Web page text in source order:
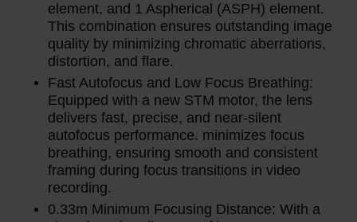
element, and 1 Aspherical (ASPH) element.
This combination ensures outstanding image
quality by minimizing chromatic aberrations,
distortion, and flare.
Fast Autofocus and Low Focus Breathing:
Equipped with a new STM motor, the lens
delivers fast, precise, and near-silent
autofocus performance. minimizes focus
breathing, ensuring smooth and consistent
framing during focus transitions in video
recording.
0.33m Minimum Focusing Distance: With a